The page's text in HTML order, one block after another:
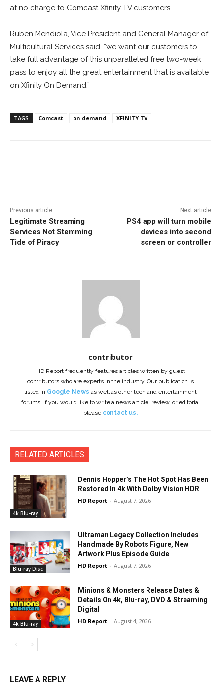
at no charge to Comcast Xfinity TV customers.
Ruben Mendiola, Vice President and General Manager of
Multicultural Services said, “we want our customers to
take full advantage of this unparalleled free two-week
pass to enjoy all the great entertainment that is available
on Xfinity On Demand.”
TAGS Comcast on demand XFINITY TV
Previous article
Legitimate Streaming
Services Not Stemming
Tide of Piracy
Next article
PS4 app will turn mobile
devices into second
screen or controller
contributor
HD Report frequently features articles written by guest
contributors who are experts in the industry. Our publication is
listed in Google News as well as other tech and entertainment
forums. If you would like to write a news article, review, or editorial
please contact us.
RELATED ARTICLES
4k Blu-ray
Dennis Hopper’s The Hot Spot Has Been
Restored In 4k With Dolby Vision HDR
HD Report - August 7, 2026
Blu-ray Disc
Ultraman Legacy Collection Includes
Handmade By Robots Figure, New
Artwork Plus Episode Guide
HD Report - August 7, 2026
4k Blu-ray
Minions & Monsters Release Dates &
Details On 4k, Blu-ray, DVD & Streaming
Digital
HD Report - August 4, 2026
LEAVE A REPLY